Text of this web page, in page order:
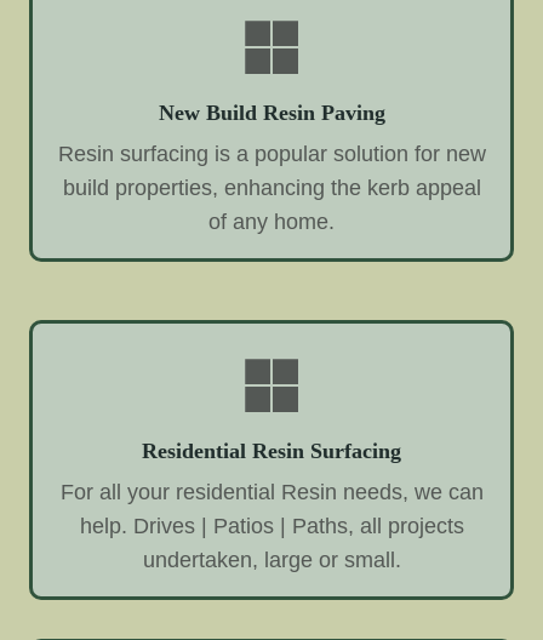
New Build Resin Paving
Resin surfacing is a popular solution for new
build properties, enhancing the kerb appeal
of any home.
Residential Resin Surfacing
For all your residential Resin needs, we can
help. Drives | Patios | Paths, all projects
undertaken, large or small.